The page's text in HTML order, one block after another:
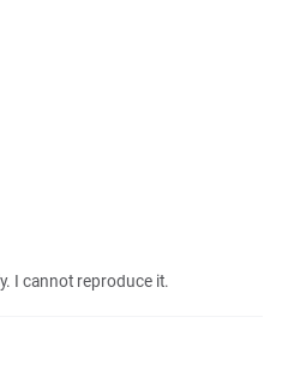
I cannot reproduce it.